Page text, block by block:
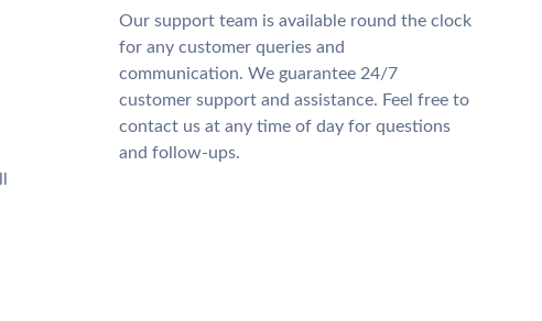
Our support team is available round the clock
for any customer queries and
communication. We guarantee 24/7
customer support and assistance. Feel free to
contact us at any time of day for questions
and follow-ups.